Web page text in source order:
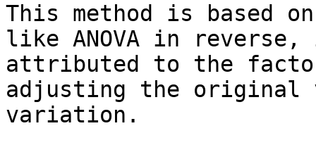
This method is based
like ANOVA in
attributed to the
adjusting the original
variation.